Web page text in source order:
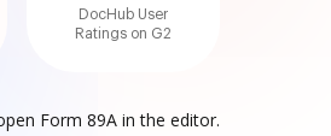
DocHub User
Ratings on G2
Form 89A in the editor.